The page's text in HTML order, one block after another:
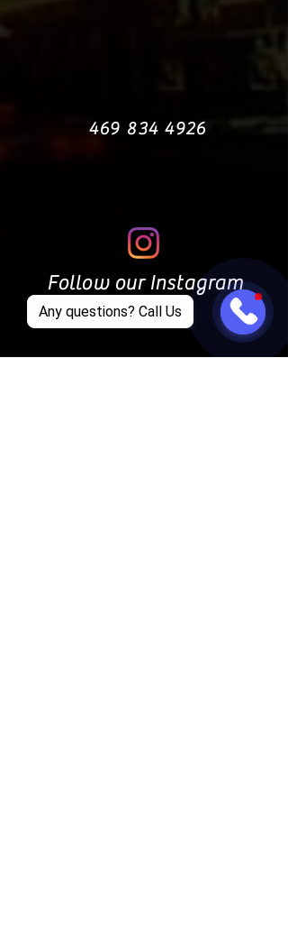
Any questions? Call Us
469 834 4926
Follow our Instagram